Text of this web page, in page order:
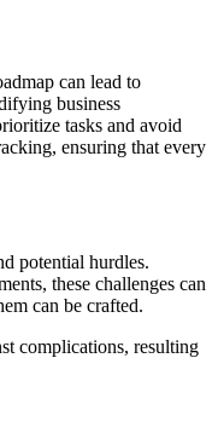
can lead to
business
tasks and avoid
ensuring that every
potential hurdles.
these challenges can
can be crafted.
complications, resulting